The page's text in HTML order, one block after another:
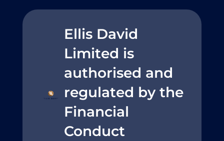
Ellis David
Limited is
authorised and
regulated by the
Financial
Conduct